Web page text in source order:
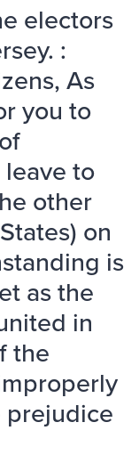
electors
:
As
you to
to
other
on
is
as the
in
the
prejudice